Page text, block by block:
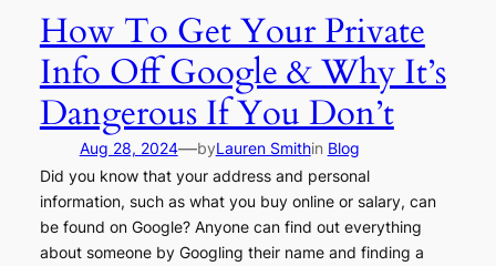
How To Get Your Private
Info Off Google & Why It’s
Dangerous If You Don’t
Aug 28, 2024—byLauren Smithin Blog
Did you know that your address and personal
information, such as what you buy online or salary, can
be found on Google? Anyone can find out everything
about someone by Googling their name and finding a